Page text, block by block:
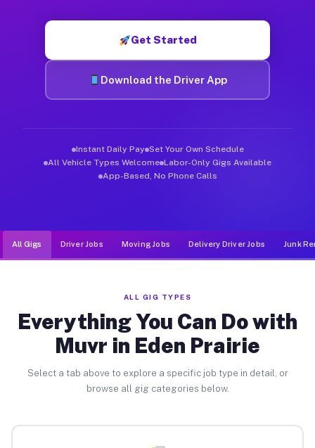
Get Started
Download the Driver App
Instant Daily Pay Set Your Own Schedule
All Vehicle Types Welcome Labor-Only Gigs Available
App-Based, No Phone Calls
All Gigs Driver Jobs Moving Jobs Delivery Driver Jobs Junk
ALL GIG TYPES
Everything You Can Do with
Muvr in Eden Prairie
Select a tab above to explore a specific job type in detail, or
browse all gig categories below.